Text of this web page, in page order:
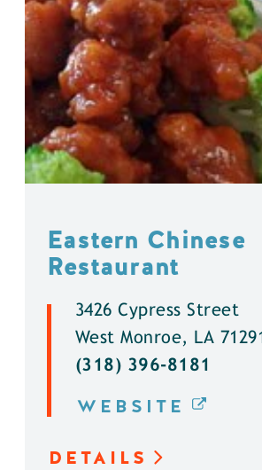
Eastern Chinese
Restaurant
3426 Cypress Street
West Monroe, LA 71291
(318) 396-8181
WEBSITE
DETAILS